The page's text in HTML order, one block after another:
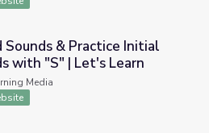
Initial Blends with "S" | Let's
Sounds & Practice Initial
with "S" | Let's Learn
Media